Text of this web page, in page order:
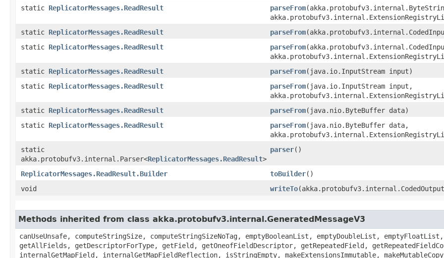
static ReplicatorMessages.ReadResult parseFrom
static ReplicatorMessages.ReadResult parseFrom
static ReplicatorMessages.ReadResult parseFrom
static ReplicatorMessages.ReadResult parseFrom​(java.io.InputStream input)
static ReplicatorMessages.ReadResult parseFrom​(java.io.InputStream input,
static ReplicatorMessages.ReadResult parseFrom​(java.nio.ByteBuffer data)
static ReplicatorMessages.ReadResult parseFrom​(java.nio.ByteBuffer data,
static
akka.protobufv3.internal.Parser<ReplicatorMessages.ReadResult>
parser()
ReplicatorMessages.ReadResult.Builder toBuilder()
void
writeTo
Methods inherited from class akka.protobufv3.internal.GeneratedMessageV3
canUseUnsafe, computeStringSize, computeStringSizeNoTag, emptyBooleanList, emptyDoubleList,
getAllFields, getDescriptorForType, getField, getOneofFieldDescriptor, getRepeatedField,
internalGetMapField, internalGetMapFieldReflection, isStringEmpty, makeExtensionsImmutable, makeMutableCopy,